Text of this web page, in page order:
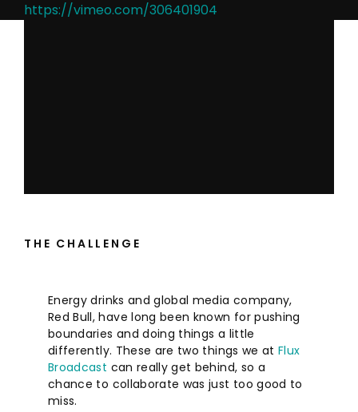
https://vimeo.com/306401904
THE CHALLENGE
Energy drinks and global media company,
Red Bull, have long been known for pushing
boundaries and doing things a little
differently. These are two things we atFlux
Broadcast can really get behind, so a
chance to collaborate was just too good to
miss.